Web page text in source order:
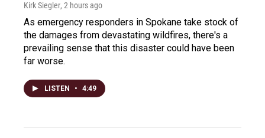
Kirk Siegler, 2 hours ago
As emergency responders in Spokane take stock of
the damages from devastating wildfires, there's a
prevailing sense that this disaster could have been
far worse.
LISTEN • 4:49